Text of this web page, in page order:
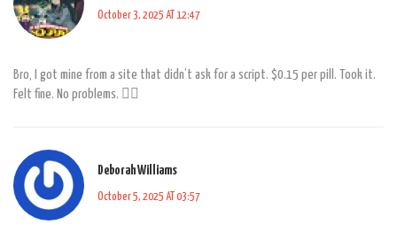
October 3, 2025 AT 12:47
Bro, I got mine from a site that didn’t ask for a script. $0.15 per pill. Took it.
Felt fine. No problems. 🤷‍♂️
Deborah Williams
October 5, 2025 AT 03:57